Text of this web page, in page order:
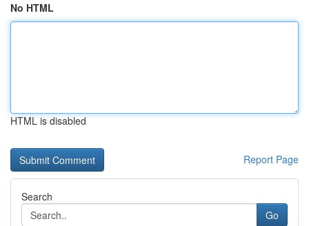
No HTML
HTML is disabled
Report Page
Search
Go